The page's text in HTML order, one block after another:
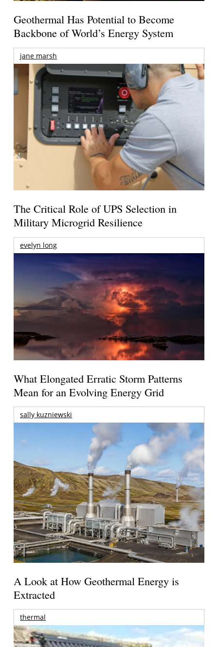
Geothermal Has Potential to Become
Backbone of World’s Energy System
jane marsh
The Critical Role of UPS Selection in
Military Microgrid Resilience
evelyn long
What Elongated Erratic Storm Patterns
Mean for an Evolving Energy Grid
sally kuzniewski
A Look at How Geothermal Energy is
Extracted
thermal